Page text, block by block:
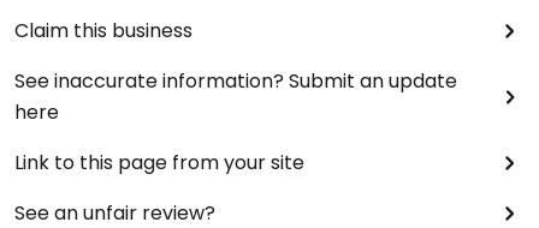
Claim this business
See inaccurate information? Submit an update
here
Link to this page from your site
See an unfair review?